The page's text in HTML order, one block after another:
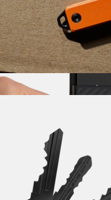
Mojito Wallet
$45
Pakt
Mini Folder